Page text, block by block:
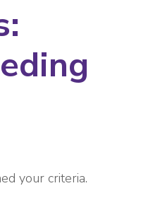
your criteria.